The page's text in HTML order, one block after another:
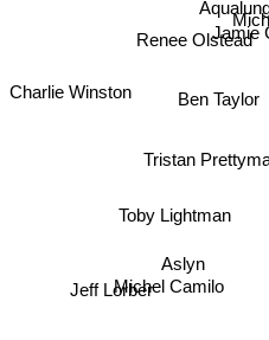
Jamie
Renee Olstead
Ben Taylor
Tristan
Toby Lightman
Michel Camilo
Aslyn
Jeff Lorber
Charlie Winston